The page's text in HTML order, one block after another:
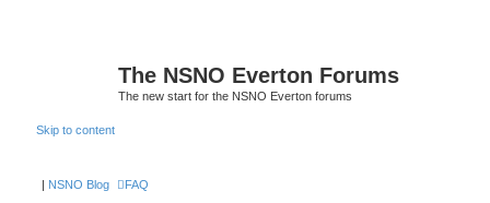
The NSNO Everton Forums
The new start for the NSNO Everton forums
Skip to content
| NSNO Blog FAQ